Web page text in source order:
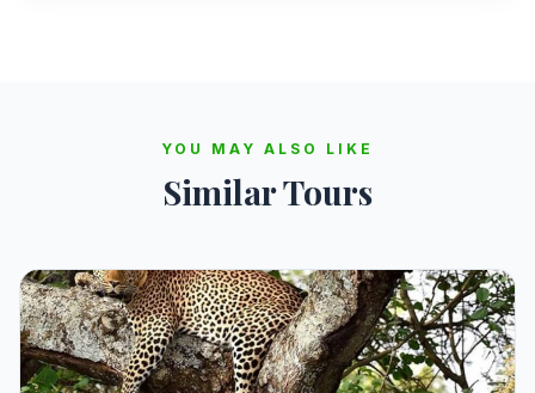
YOU MAY ALSO LIKE
Similar Tours